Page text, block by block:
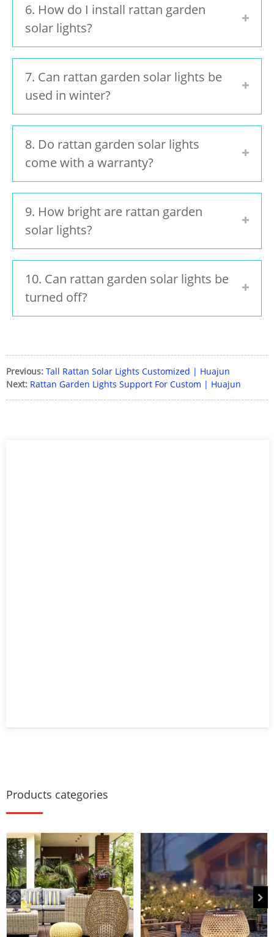
6. How do I install rattan garden
solar lights?
7. Can rattan garden solar lights be
used in winter?
8. Do rattan garden solar lights
come with a warranty?
9. How bright are rattan garden
solar lights?
10. Can rattan garden solar lights be
turned off?
Previous: Tall Rattan Solar Lights Customized | Huajun
Next: Rattan Garden Lights Support For Custom | Huajun
Products categories